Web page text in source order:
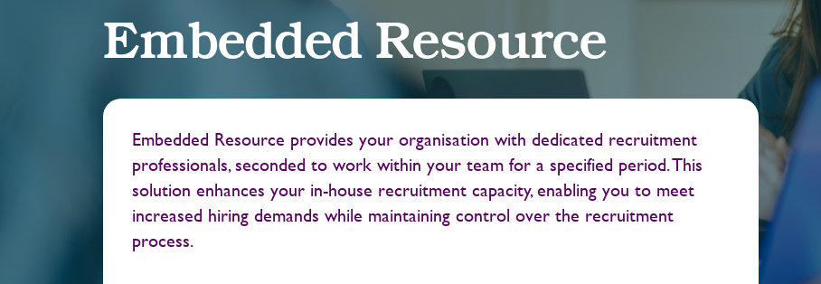
Embedded Resource
Embedded Resource provides your organisation with dedicated recruitment
professionals, seconded to work within your team for a specified period. This
solution enhances your in-house recruitment capacity, enabling you to meet
increased hiring demands while maintaining control over the recruitment
process.